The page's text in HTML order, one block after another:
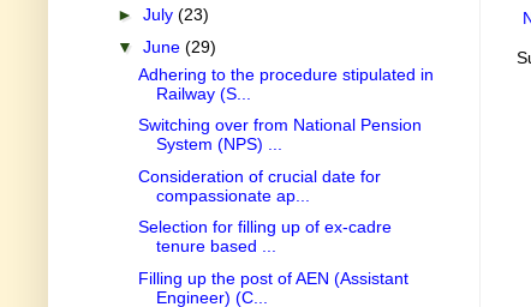
► July (23)
▼ June (29)
Adhering to the procedure stipulated in
Railway (S...
Switching over from National Pension
System (NPS) ...
Consideration of crucial date for
compassionate ap...
Selection for filling up of ex-cadre
tenure based ...
Filling up the post of AEN (Assistant
Engineer) (C...